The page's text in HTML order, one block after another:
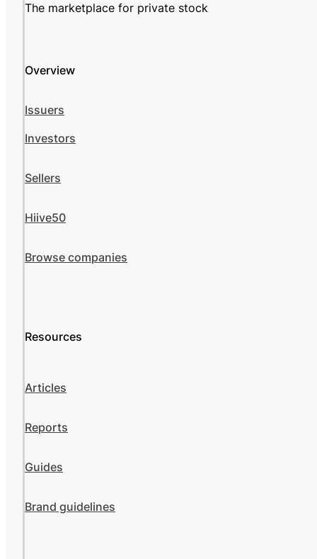
The marketplace for private stock
Overview
Issuers
Investors
Sellers
Hiive50
Browse companies
Resources
Articles
Reports
Guides
Brand guidelines